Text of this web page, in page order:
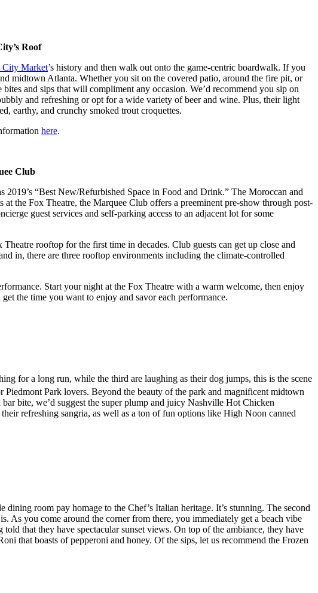
Roof
City Market’s history and then walk out onto the game-centric boardwalk. If you
midtown Atlanta. Whether you sit on the covered patio, around the fire pit, or
and sips that will compliment any occasion. We’d recommend you sip on
and refreshing or opt for a wide variety of beer and wine. Plus, their light
earthy, and crunchy smoked trout croquettes.
here.
Club
“Best New/Refurbished Space in Food and Drink.” The Moroccan and
the Fox Theatre, the Marquee Club offers a preeminent pre-show through post-
guest services and self-parking access to an adjacent lot for some
rooftop for the first time in decades. Club guests can get up close and
in, there are three rooftop environments including the climate-controlled
Start your night at the Fox Theatre with a warm welcome, then enjoy
the time you want to enjoy and savor each performance.
for a long run, while the third are laughing as their dog jumps, this is the scene
Park lovers. Beyond the beauty of the park and magnificent midtown
bite, we’d suggest the super plump and juicy Nashville Hot Chicken
refreshing sangria, as well as a ton of fun options like High Noon canned
dining room pay homage to the Chef’s Italian heritage. It’s stunning. The second
As you come around the corner from there, you immediately get a beach vibe
that they have spectacular sunset views. On top of the ambiance, they have
that boasts of pepperoni and honey. Of the sips, let us recommend the Frozen